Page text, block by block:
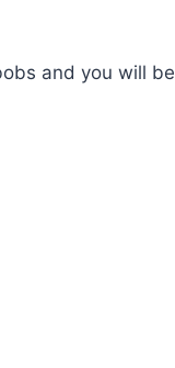
and you will be